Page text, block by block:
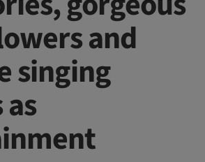
and
singing